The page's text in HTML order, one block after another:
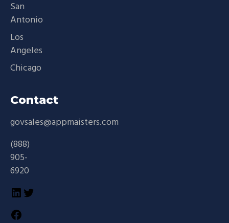
San
Antonio
Los
Angeles
Chicago
Contact
govsales@appmaisters.com
(888)
905-
6920